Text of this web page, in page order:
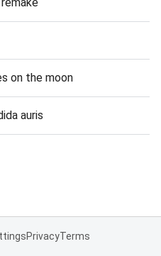
on the moon
auris
PrivacyTerms